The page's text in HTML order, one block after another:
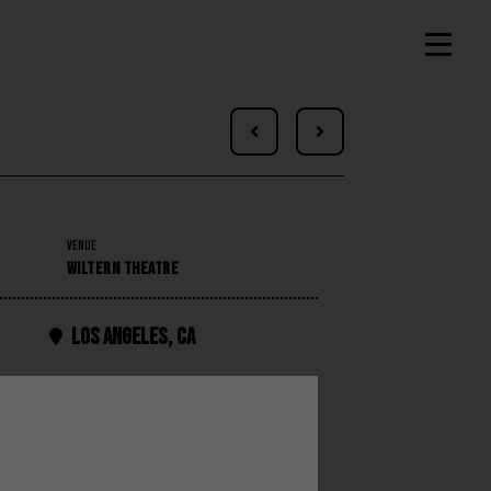
 
VENUE
WILTERN THEATRE
 Los Angeles, CA